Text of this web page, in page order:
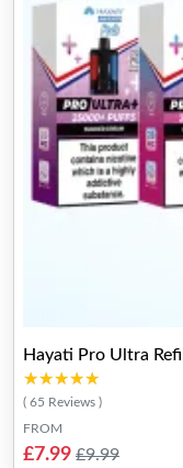
Hayati Pro Ultra Refill
★★★★★
★★★★★
( 65 Reviews )
FROM
£7.99 £9.99